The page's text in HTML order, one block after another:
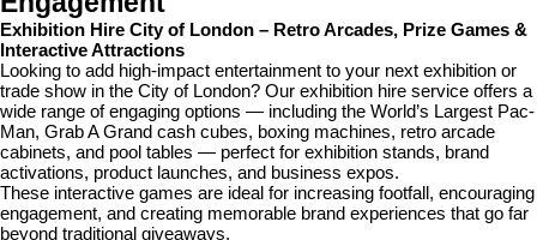
Exhibition Hire City of London – Retro Arcades, Prize Games &
Interactive Attractions
Looking to add high-impact entertainment to your next exhibition or
trade show in the City of London? Our exhibition hire service offers a
wide range of engaging options — including the World’s Largest Pac-
Man, Grab A Grand cash cubes, boxing machines, retro arcade
cabinets, and pool tables — perfect for exhibition stands, brand
activations, product launches, and business expos.
These interactive games are ideal for increasing footfall, encouraging
engagement, and creating memorable brand experiences that go far
beyond traditional giveaways.